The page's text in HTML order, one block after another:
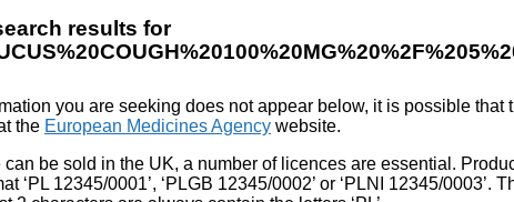
results for
you are seeking does not appear below, it is possible
the European Medicines Agency website.
can be sold in the UK, a number of licences are essential.
‘PL 12345/0001’, ‘PLGB 12345/0002’ or ‘PLNI 12345/